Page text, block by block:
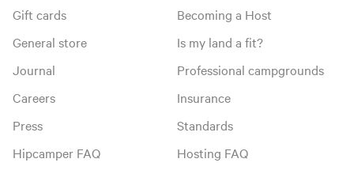
Gift cards
General store
Journal
Careers
Press
Hipcamper FAQ
Becoming a Host
Is my land a fit?
Professional campgrounds
Insurance
Standards
Hosting FAQ